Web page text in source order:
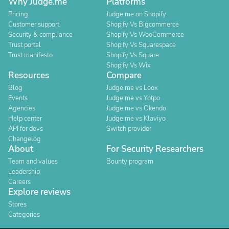
Pricing
Customer support
Security & compliance
Trust portal
Trust manifesto
Judge.me on Shopify
Shopify Vs Bigcommerce
Shopify Vs WooCommerce
Shopify Vs Squarespace
Shopify Vs Square
Shopify Vs Wix
Resources
Blog
Events
Agencies
Help center
API for devs
Changelog
Compare
Judge.me vs Loox
Judge.me vs Yotpo
Judge.me vs Okendo
Judge.me vs Klaviyo
Switch provider
About
Team and values
Leadership
Careers
For Security Researchers
Bounty program
Explore reviews
Stores
Categories